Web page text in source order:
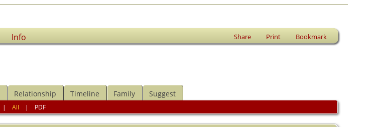
Info Share Print Bookmark
Relationship Timeline Family Suggest
|All | PDF